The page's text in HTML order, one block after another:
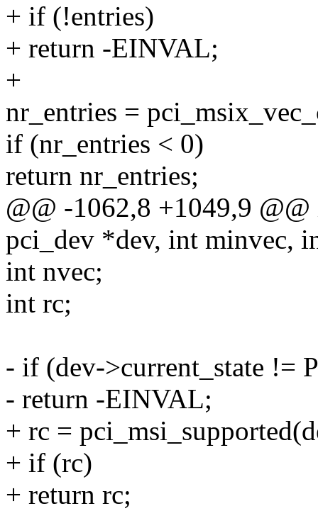
+ if (!entries)
+ return -EINVAL;
+
nr_entries =
if (nr_entries < 0)
return nr_entries;
@@ -1062,8 +1049,9
pci_dev *dev, int minvec,
int nvec;
int rc;
- if (dev->current_state !=
- return -EINVAL;
+ rc =
+ if (rc)
+ return rc;